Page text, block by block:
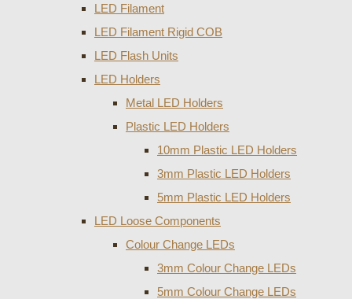
LED Filament
LED Filament Rigid COB
LED Flash Units
LED Holders
Metal LED Holders
Plastic LED Holders
10mm Plastic LED Holders
3mm Plastic LED Holders
5mm Plastic LED Holders
LED Loose Components
Colour Change LEDs
3mm Colour Change LEDs
5mm Colour Change LEDs